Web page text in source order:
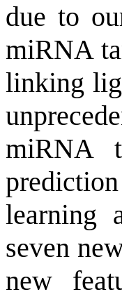
due to
miRNA
linking
miRNA
learning
seven
new